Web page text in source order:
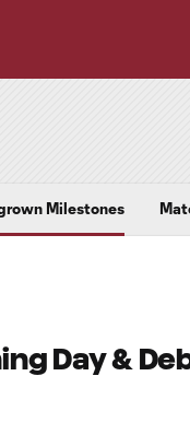
Milestones
Day &